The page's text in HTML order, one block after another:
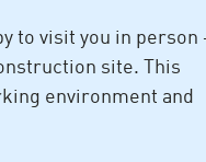
to visit you in person
site. This
environment and